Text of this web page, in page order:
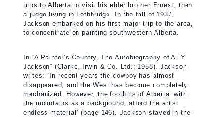
trips to Alberta to visit his elder brother Ernest, then
a judge living in Lethbridge. In the fall of 1937,
Jackson embarked on his first major trip to the area,
to concentrate on painting southwestern Alberta.
In “A Painter’s Country, The Autobiography of A. Y.
Jackson” (Clarke, Irwin & Co. Ltd.; 1958), Jackson
writes: “In recent years the cowboy has almost
disappeared, and the West has become completely
mechanized. However, the foothills of Alberta, with
the mountains as a background, afford the artist
endless material” (page 146). Jackson stayed in the